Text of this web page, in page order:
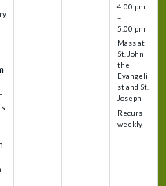
4:00 pm
–
5:00 pm
Mass at
St. John
the
Evangeli
st and St.
Joseph
Recurs
weekly